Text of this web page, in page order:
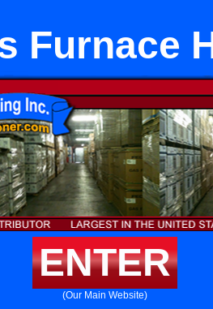
Furnace
ENTER
(Our Main Website)